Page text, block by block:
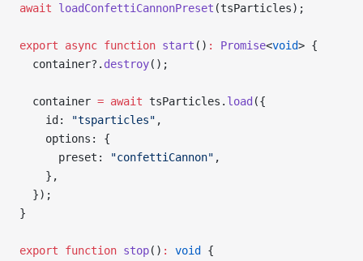
await loadConfettiCannonPreset (tsParticles);
export async function start () : Promise<void> {
  container?.
destroy();
  container
= await tsParticles. load ({
    id:
"tsparticles" ,
    options: {
      preset:
"confettiCannon" ,
    },
  });
}
export function stop() : void
{